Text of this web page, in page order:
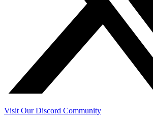
Visit Our Discord Community